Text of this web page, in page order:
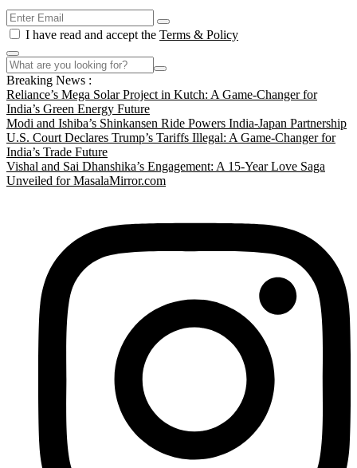
I have read and accept the Terms & Policy
Breaking News :
Reliance’s Mega Solar Project in Kutch: A Game-Changer for
India’s Green Energy Future
Modi and Ishiba’s Shinkansen Ride Powers India-Japan Partnership
U.S. Court Declares Trump’s Tariffs Illegal: A Game-Changer for
India’s Trade Future
Vishal and Sai Dhanshika’s Engagement: A 15-Year Love Saga
Unveiled for MasalaMirror.com